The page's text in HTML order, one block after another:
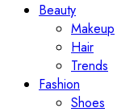
Beauty
Makeup
Hair
Trends
Fashion
Shoes